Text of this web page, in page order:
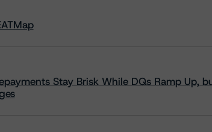
Stay Brisk While DQs Ramp Up,